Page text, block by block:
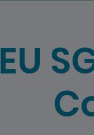
EU